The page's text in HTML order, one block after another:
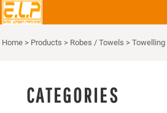
Home > Products > Robes / Towels > Towelling
CATEGORIES
Default